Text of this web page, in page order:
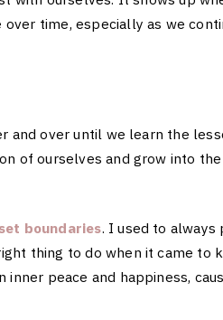
time, especially as we
and over until we learn the
of ourselves and grow into the
set boundaries. I used to always
thing to do when it came to
peace and happiness,